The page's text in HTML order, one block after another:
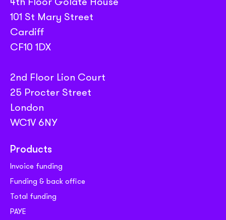
Products
Invoice funding
Funding & back office
Total funding
PAYE
101 St Mary Street
Cardiff
CF10 1DX
2nd Floor Lion Court
25 Procter Street
London
WC1V 6NY